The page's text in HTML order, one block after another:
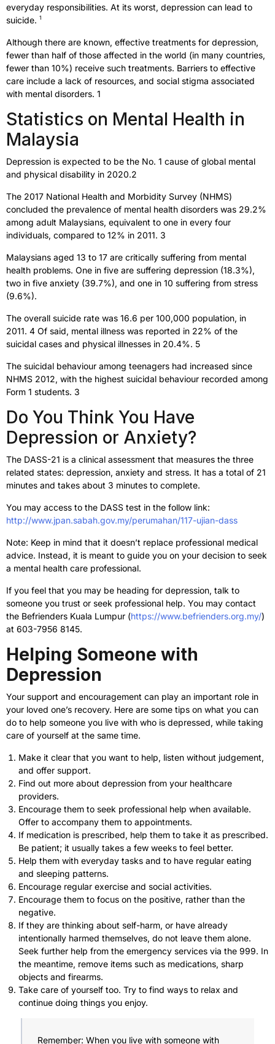
everyday responsibilities. At its worst, depression can lead to
suicide. 1
Although there are known, effective treatments for depression,
fewer than half of those affected in the world (in many countries,
fewer than 10%) receive such treatments. Barriers to effective
care include a lack of resources, and social stigma associated
with mental disorders. 1
Statistics on Mental Health in
Malaysia
Depression is expected to be the No. 1 cause of global mental
and physical disability in 2020.2
The 2017 National Health and Morbidity Survey (NHMS)
concluded the prevalence of mental health disorders was 29.2%
among adult Malaysians, equivalent to one in every four
individuals, compared to 12% in 2011. 3
Malaysians aged 13 to 17 are critically suffering from mental
health problems. One in five are suffering depression (18.3%),
two in five anxiety (39.7%), and one in 10 suffering from stress
(9.6%).
The overall suicide rate was 16.6 per 100,000 population, in
2011. 4 Of said, mental illness was reported in 22% of the
suicidal cases and physical illnesses in 20.4%. 5
The suicidal behaviour among teenagers had increased since
NHMS 2012, with the highest suicidal behaviour recorded among
Form 1 students. 3
Do You Think You Have
Depression or Anxiety?
The DASS-21 is a clinical assessment that measures the three
related states: depression, anxiety and stress. It has a total of 21
minutes and takes about 3 minutes to complete.
You may access to the DASS test in the follow link:
http://www.jpan.sabah.gov.my/perumahan/117-ujian-dass
Note: Keep in mind that it doesn’t replace professional medical
advice. Instead, it is meant to guide you on your decision to seek
a mental health care professional.
If you feel that you may be heading for depression, talk to
someone you trust or seek professional help. You may contact
the Befrienders Kuala Lumpur (https://www.befrienders.org.my/)
at 603-7956 8145.
Helping Someone with
Depression
Your support and encouragement can play an important role in
your loved one’s recovery. Here are some tips on what you can
do to help someone you live with who is depressed, while taking
care of yourself at the same time.
Make it clear that you want to help, listen without judgement,
and offer support.
Find out more about depression from your healthcare
providers.
Encourage them to seek professional help when available.
Offer to accompany them to appointments.
If medication is prescribed, help them to take it as prescribed.
Be patient; it usually takes a few weeks to feel better.
Help them with everyday tasks and to have regular eating
and sleeping patterns.
Encourage regular exercise and social activities.
Encourage them to focus on the positive, rather than the
negative.
If they are thinking about self-harm, or have already
intentionally harmed themselves, do not leave them alone.
Seek further help from the emergency services via the 999. In
the meantime, remove items such as medications, sharp
objects and firearms.
Take care of yourself too. Try to find ways to relax and
continue doing things you enjoy.
Remember: When you live with someone with